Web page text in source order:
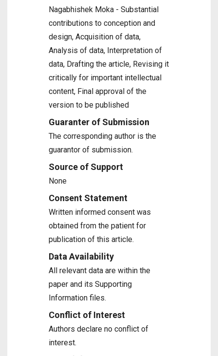
Nagabhishek Moka - Substantial
contributions to conception and
design, Acquisition of data,
Analysis of data, Interpretation of
data, Drafting the article, Revising it
critically for important intellectual
content, Final approval of the
version to be published
Guaranter of Submission
The corresponding author is the
guarantor of submission.
Source of Support
None
Consent Statement
Written informed consent was
obtained from the patient for
publication of this article.
Data Availability
All relevant data are within the
paper and its Supporting
Information files.
Conflict of Interest
Authors declare no conflict of
interest.